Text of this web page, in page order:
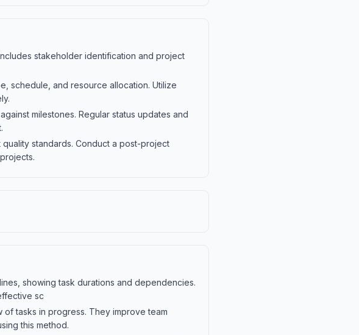
stakeholder identification and project
schedule, and resource allocation. Utilize
milestones. Regular status updates and
standards. Conduct a post-project
showing task durations and dependencies.
sc
tasks in progress. They improve team
this method.